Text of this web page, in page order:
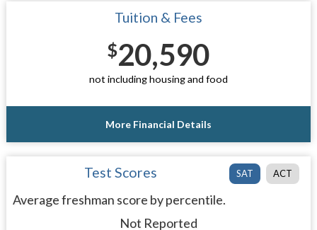
Tuition & Fees
$20,590
not including housing and food
More Financial Details
SAT ACT
Test Scores
Average freshman score by percentile.
Not Reported